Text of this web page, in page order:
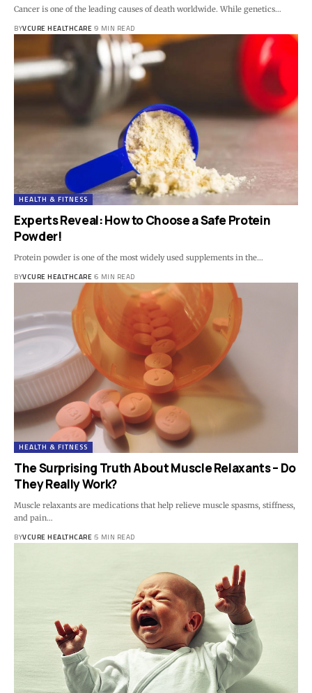
Cancer is one of the leading causes of death worldwide. While genetics…
BYVCURE HEALTHCARE 9 MIN READ
HEALTH & FITNESS
Experts Reveal: How to Choose a Safe Protein
Powder!
Protein powder is one of the most widely used supplements in the…
BYVCURE HEALTHCARE 6 MIN READ
HEALTH & FITNESS
The Surprising Truth About Muscle Relaxants – Do
They Really Work?
Muscle relaxants are medications that help relieve muscle spasms, stiffness,
and pain…
BYVCURE HEALTHCARE 5 MIN READ